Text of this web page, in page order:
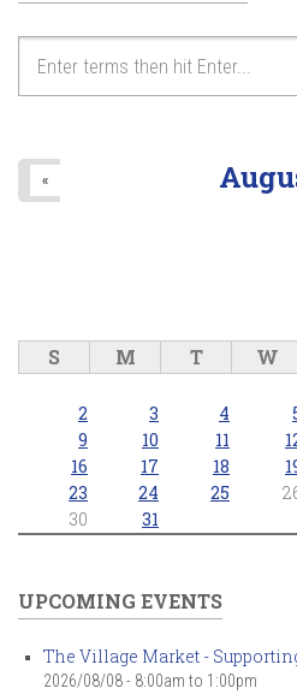
«
S M T W
2
3 4
9
10 11
16
17 18
23
24 25
30
31
UPCOMING EVENTS
The Village Market -
2026/08/08 - 8:00am to 1:00pm